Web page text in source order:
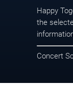
Happy
the
Concert